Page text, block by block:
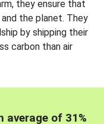
they ensure that
the planet. They
by shipping their
carbon than air
average of 31%